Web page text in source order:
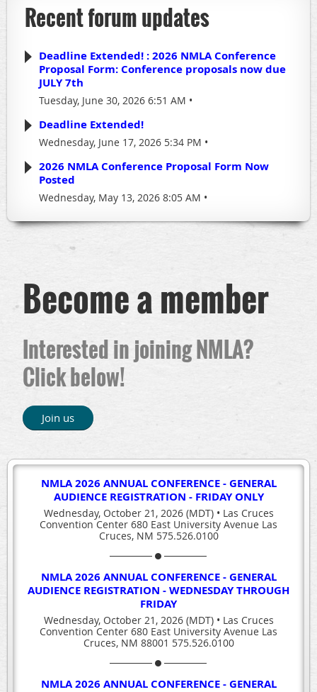
Recent forum updates
Deadline Extended! : 2026 NMLA Conference
Proposal Form: Conference proposals now due
JULY 7th
Tuesday, June 30, 2026 6:51 AM
Deadline Extended!
Wednesday, June 17, 2026 5:34 PM
2026 NMLA Conference Proposal Form Now
Posted
Wednesday, May 13, 2026 8:05 AM
Become a member
Interested in joining NMLA?
Click below!
Join us
NMLA 2026 ANNUAL CONFERENCE - GENERAL
AUDIENCE REGISTRATION - FRIDAY ONLY
Wednesday, October 21, 2026 (MDT) • Las Cruces
Convention Center 680 East University Avenue Las
Cruces, NM 575.526.0100
NMLA 2026 ANNUAL CONFERENCE - GENERAL
AUDIENCE REGISTRATION - WEDNESDAY THROUGH
FRIDAY
Wednesday, October 21, 2026 (MDT) • Las Cruces
Convention Center 680 East University Avenue Las
Cruces, NM 88001 575.526.0100
NMLA 2026 ANNUAL CONFERENCE - GENERAL